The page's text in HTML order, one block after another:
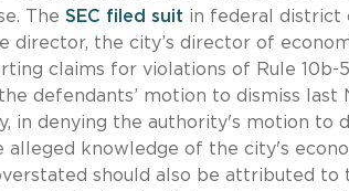
The SEC filed suit in federal district
director, the city’s director of
claims for violations of Rule 10b-
defendants’ motion to dismiss
in denying the authority's motion to
alleged knowledge of the city's
should also be attributed